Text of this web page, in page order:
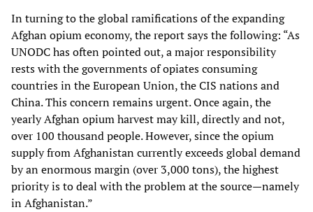
In turning to the global ramifications of the expanding
Afghan opium economy, the report says the following: “As
UNODC has often pointed out, a major responsibility
rests with the governments of opiates consuming
countries in the European Union, the CIS nations and
China. This concern remains urgent. Once again, the
yearly Afghan opium harvest may kill, directly and not,
over 100 thousand people. However, since the opium
supply from Afghanistan currently exceeds global demand
by an enormous margin (over 3,000 tons), the highest
priority is to deal with the problem at the source—namely
in Afghanistan.”